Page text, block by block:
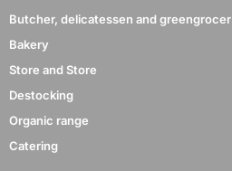
Butcher, delicatessen and greengrocer
Bakery
Store and Store
Destocking
Organic range
Catering